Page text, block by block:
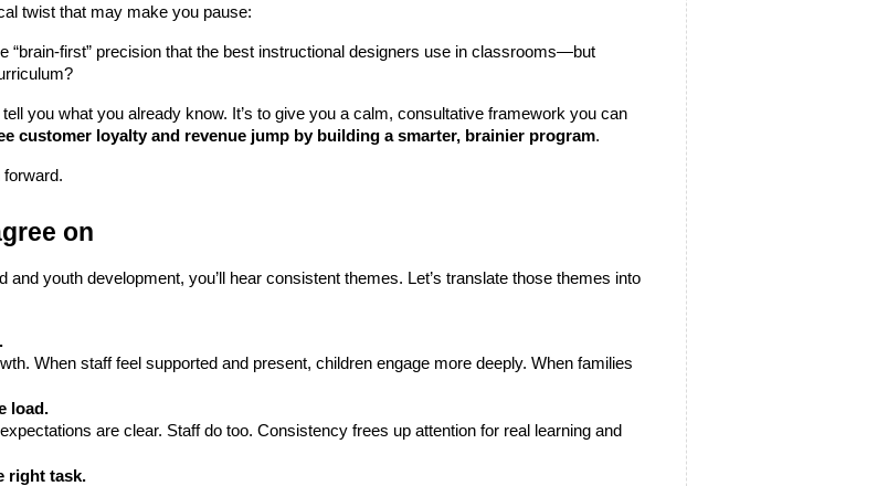
twist that may make you pause:
“brain-first” precision that the best instructional designers use in classrooms—but
you what you already know. It’s to give you a calm, consultative framework you can
customer loyalty and revenue jump by building a smarter, brainier program.
on
youth development, you’ll hear consistent themes. Let’s translate those themes into
load.
right task.